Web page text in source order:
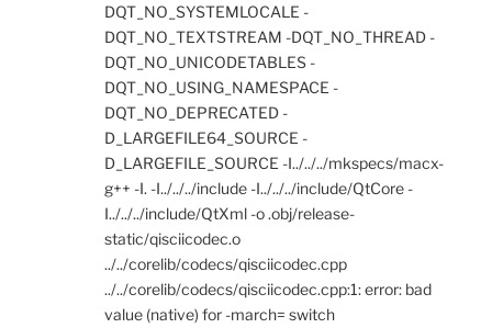
DQT_NO_SYSTEMLOCALE -
DQT_NO_TEXTSTREAM -DQT_NO_THREAD -
DQT_NO_UNICODETABLES -
DQT_NO_USING_NAMESPACE -
DQT_NO_DEPRECATED -
D_LARGEFILE64_SOURCE -
D_LARGEFILE_SOURCE -I../../../mkspecs/macx-
g++ -I. -I../../../include -I../../../include/QtCore -
I../../../include/QtXml -o .obj/release-
static/qisciicodec.o
../../corelib/codecs/qisciicodec.cpp
../../corelib/codecs/qisciicodec.cpp:1: error: bad
value (native) for -march= switch